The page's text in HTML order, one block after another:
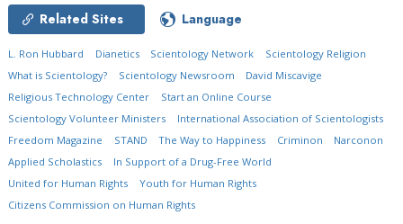
Related Sites Language
L. Ron Hubbard Dianetics Scientology Network
Scientology Religion
What is Scientology?
Scientology Newsroom
David Miscavige
Religious Technology Center
Start an Online Course
Scientology Volunteer Ministers
International Association of Scientologists
Freedom Magazine
STAND The Way to Happiness Criminon
Narconon
Applied Scholastics
In Support of a Drug-Free World
United for Human Rights
Youth for Human Rights
Citizens Commission on Human Rights